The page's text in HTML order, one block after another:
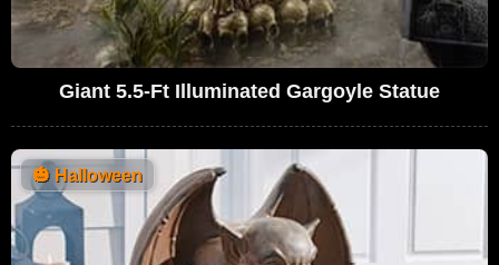
Giant 5.5-Ft Illuminated Gargoyle Statue
🎃 Halloween